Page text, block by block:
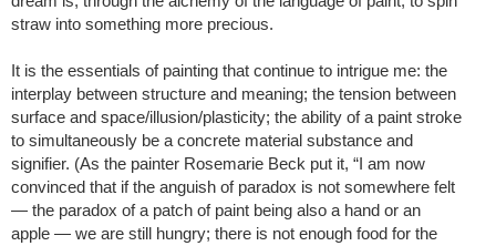
straw into something more precious.
It is the essentials of painting that continue to intrigue me: the
interplay between structure and meaning; the tension between
surface and space/illusion/plasticity; the ability of a paint stroke
to simultaneously be a concrete material substance and
signifier. (As the painter Rosemarie Beck put it, “I am now
convinced that if the anguish of paradox is not somewhere felt
— the paradox of a patch of paint being also a hand or an
apple — we are still hungry; there is not enough food for the